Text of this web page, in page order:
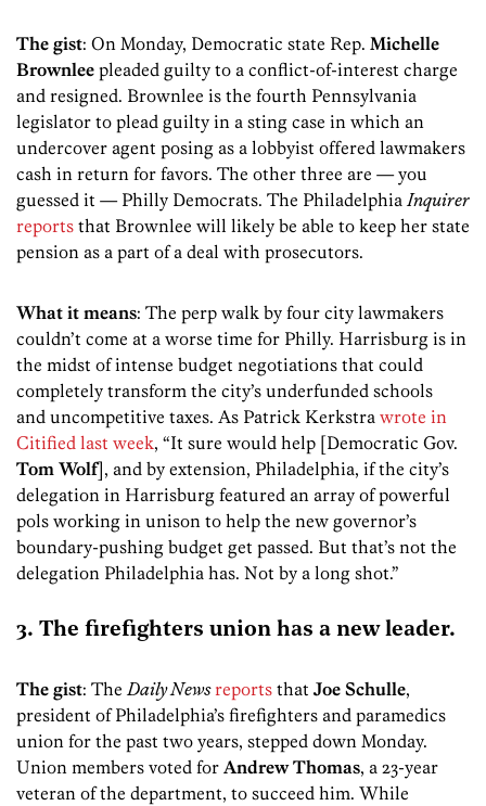
The gist: On Monday, Democratic state Rep. Michelle
Brownlee pleaded guilty to a conflict-of-interest charge
and resigned. Brownlee is the fourth Pennsylvania
legislator to plead guilty in a sting case in which an
undercover agent posing as a lobbyist offered lawmakers
cash in return for favors. The other three are — you
guessed it — Philly Democrats. The Philadelphia Inquirer
reports that Brownlee will likely be able to keep her state
pension as a part of a deal with prosecutors.
What it means: The perp walk by four city lawmakers
couldn’t come at a worse time for Philly. Harrisburg is in
the midst of intense budget negotiations that could
completely transform the city’s underfunded schools
and uncompetitive taxes. As Patrick Kerkstra wrote in
Citified last week, “It sure would help [Democratic Gov.
Tom Wolf], and by extension, Philadelphia, if the city’s
delegation in Harrisburg featured an array of powerful
pols working in unison to help the new governor’s
boundary-pushing budget get passed. But that’s not the
delegation Philadelphia has. Not by a long shot.”
3. The firefighters union has a new leader.
The gist: The Daily News reports that Joe Schulle,
president of Philadelphia’s firefighters and paramedics
union for the past two years, stepped down Monday.
Union members voted for Andrew Thomas, a 23-year
veteran of the department, to succeed him. While